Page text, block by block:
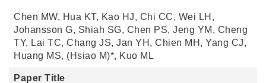
Chen MW, Hua KT, Kao HJ, Chi CC, Wei LH,
Johansson G, Shiah SG, Chen PS, Jeng YM, Cheng
TY, Lai TC, Chang JS, Jan YH, Chien MH, Yang CJ,
Huang MS, (Hsiao M)*, Kuo ML
Paper Title